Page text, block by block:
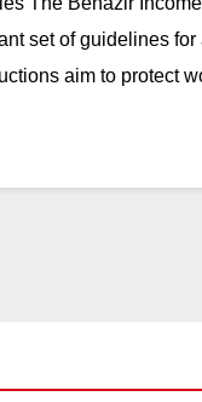
set of guidelines for
aim to protect